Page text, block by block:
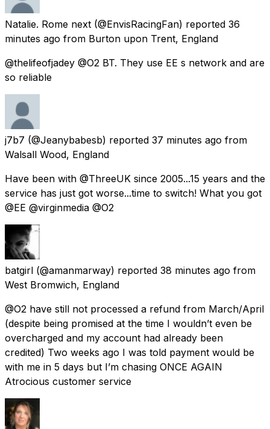
Natalie. Rome next (@EnvisRacingFan) reported 36
minutes ago from Burton upon Trent, England
@thelifeofjadey @O2 BT. They use EE s network and are
so reliable
j7b7 (@Jeanybabesb) reported 37 minutes ago from
Walsall Wood, England
Have been with @ThreeUK since 2005...15 years and the
service has just got worse...time to switch! What you got
@EE @virginmedia @O2
batgirl (@amanmarway) reported 38 minutes ago from
West Bromwich, England
@O2 have still not processed a refund from March/April
(despite being promised at the time I wouldn’t even be
overcharged and my account had already been
credited) Two weeks ago I was told payment would be
with me in 5 days but I’m chasing ONCE AGAIN
Atrocious customer service